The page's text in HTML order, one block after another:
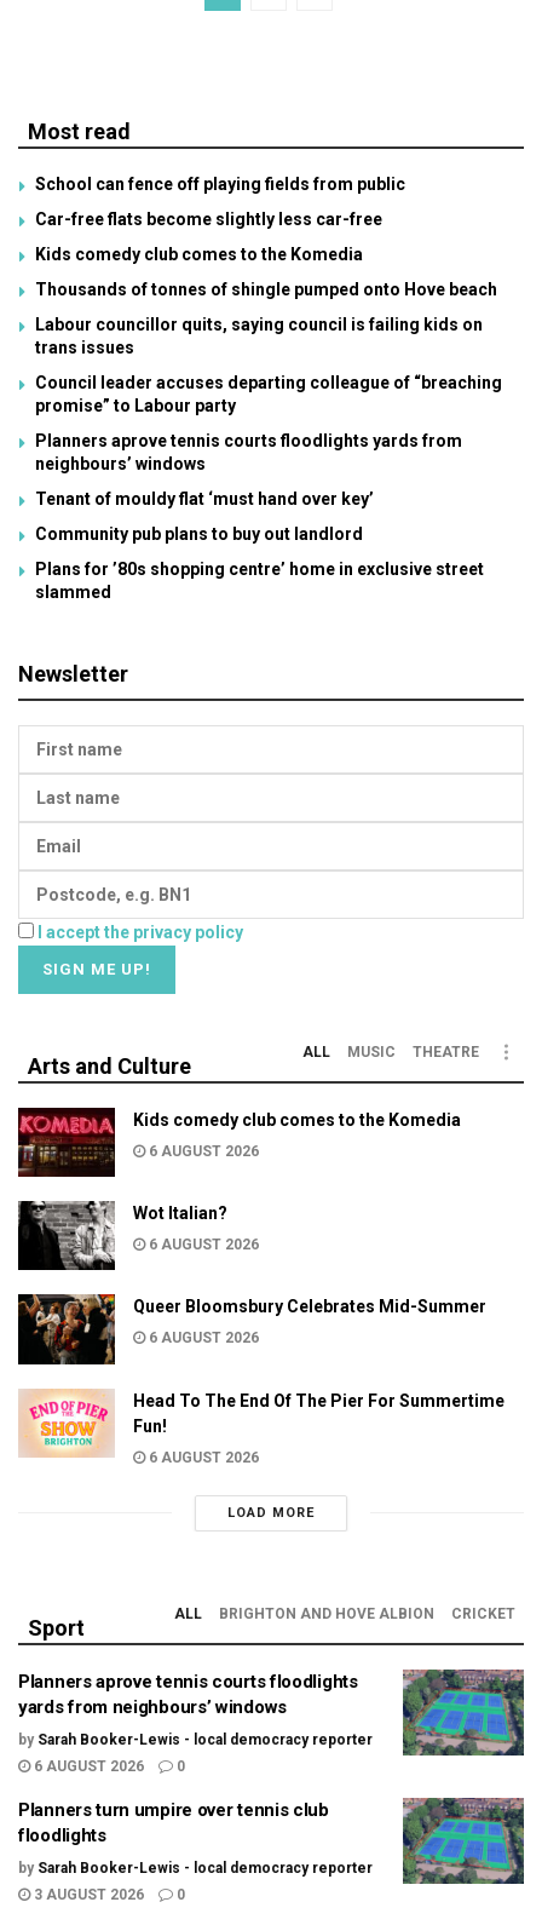
Most read
School can fence off playing fields from public
Car-free flats become slightly less car-free
Kids comedy club comes to the Komedia
Thousands of tonnes of shingle pumped onto Hove beach
Labour councillor quits, saying council is failing kids on
trans issues
Council leader accuses departing colleague of “breaching
promise” to Labour party
Planners aprove tennis courts floodlights yards from
neighbours’ windows
Tenant of mouldy flat ‘must hand over key’
Community pub plans to buy out landlord
Plans for ’80s shopping centre’ home in exclusive street
slammed
Newsletter
I accept the privacy policy
Arts and Culture
ALL MUSIC THEATRE
Kids comedy club comes to the Komedia
6 AUGUST 2026
Wot Italian?
6 AUGUST 2026
Queer Bloomsbury Celebrates Mid-Summer
6 AUGUST 2026
Head To The End Of The Pier For Summertime
Fun!
6 AUGUST 2026
LOAD MORE
Sport
ALL BRIGHTON AND HOVE ALBION CRICKET
Planners aprove tennis courts floodlights
yards from neighbours’ windows
by Sarah Booker-Lewis - local democracy reporter
6 AUGUST 2026
0
Planners turn umpire over tennis club
floodlights
by Sarah Booker-Lewis - local democracy reporter
3 AUGUST 2026
0